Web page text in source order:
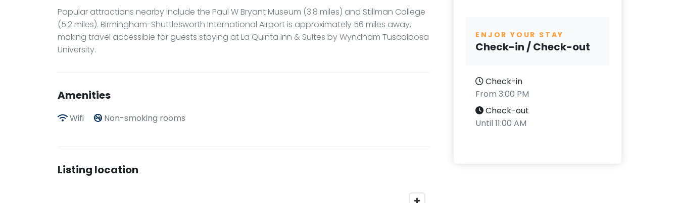
Popular attractions nearby include the Paul W Bryant Museum (3.8 miles) and Stillman College
(5.2 miles). Birmingham-Shuttlesworth International Airport is approximately 56 miles away,
making travel accessible for guests staying at La Quinta Inn & Suites by Wyndham Tuscaloosa
University.
Amenities
Wifi Non-smoking rooms
Listing location
ENJOR YOUR STAY
Check-in / Check-out
Check-in
From 3:00 PM
Check-out
Until 11:00 AM